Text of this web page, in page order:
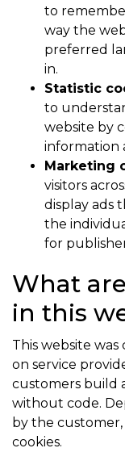
to
way the
preferred
in.
Statistic
to
website by
information
Marketing
visitors
display ads
the
for
What
in this
This website
on service
customers build
without code.
by the
cookies.